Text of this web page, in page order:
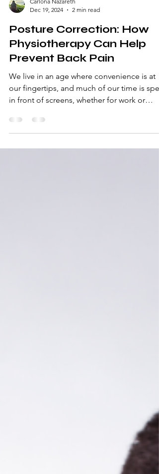
Carlona Nazareth
Dec 19, 2024
2 min read
Posture Correction: How
Prevent Back Pain
We live in an age where convenience is at
in front of screens, whether for work or
entertainme